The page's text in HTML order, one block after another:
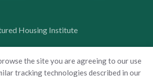
the site you are agreeing to our use
tracking technologies described in our
Housing Institute